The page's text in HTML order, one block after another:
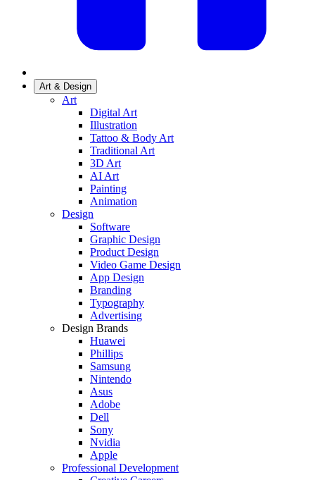
Art & Design
Art
Digital Art
Illustration
Tattoo & Body Art
Traditional Art
3D Art
AI Art
Painting
Animation
Design
Software
Graphic Design
Product Design
Video Game Design
App Design
Branding
Typography
Advertising
Design Brands
Huawei
Phillips
Samsung
Nintendo
Asus
Adobe
Dell
Sony
Nvidia
Apple
Professional Development